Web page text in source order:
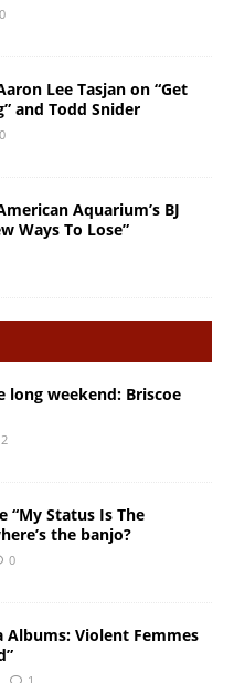
0
Lee Tasjan on “Get
and Todd Snider
0
Aquarium’s BJ
Ways To Lose”
long weekend: Briscoe
2
“My Status Is The
the banjo?
0
Albums: Violent Femmes